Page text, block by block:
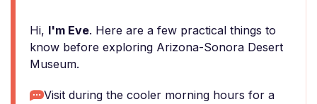
Hi, I'm Eve. Here are a few practical things to
know before exploring Arizona-Sonora Desert
Museum.
Visit during the cooler morning hours for a